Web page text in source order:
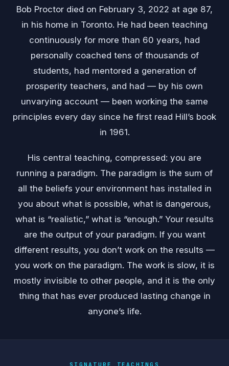
Bob Proctor died on February 3, 2022 at age 87,
in his home in Toronto. He had been teaching
continuously for more than 60 years, had
personally coached tens of thousands of
students, had mentored a generation of
prosperity teachers, and had — by his own
unvarying account — been working the same
principles every day since he first read Hill’s book
in 1961.
His central teaching, compressed: you are
running a paradigm. The paradigm is the sum of
all the beliefs your environment has installed in
you about what is possible, what is dangerous,
what is “realistic,” what is “enough.” Your results
are the output of your paradigm. If you want
different results, you don’t work on the results —
you work on the paradigm. The work is slow, it is
mostly invisible to other people, and it is the only
thing that has ever produced lasting change in
anyone’s life.
SIGNATURE TEACHINGS